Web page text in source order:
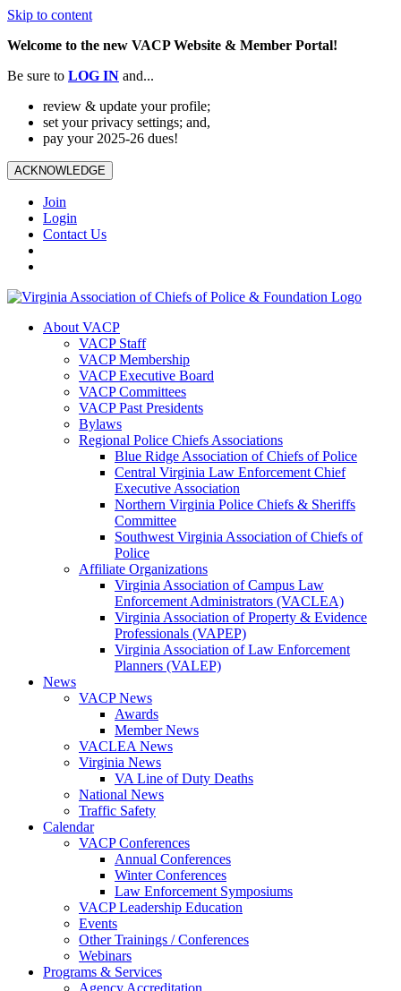
Skip to content
Welcome to the new VACP Website & Member Portal!
Be sure to LOG IN and...
review & update your profile;
set your privacy settings; and,
pay your 2025-26 dues!
ACKNOWLEDGE
Join
Login
Contact Us
About VACP
VACP Staff
VACP Membership
VACP Executive Board
VACP Committees
VACP Past Presidents
Bylaws
Regional Police Chiefs Associations
Blue Ridge Association of Chiefs of Police
Central Virginia Law Enforcement Chief
Executive Association
Northern Virginia Police Chiefs & Sheriffs
Committee
Southwest Virginia Association of Chiefs of
Police
Affiliate Organizations
Virginia Association of Campus Law
Enforcement Administrators (VACLEA)
Virginia Association of Property & Evidence
Professionals (VAPEP)
Virginia Association of Law Enforcement
Planners (VALEP)
News
VACP News
Awards
Member News
VACLEA News
Virginia News
VA Line of Duty Deaths
National News
Traffic Safety
Calendar
VACP Conferences
Annual Conferences
Winter Conferences
Law Enforcement Symposiums
VACP Leadership Education
Events
Other Trainings / Conferences
Webinars
Programs & Services
Agency Accreditation